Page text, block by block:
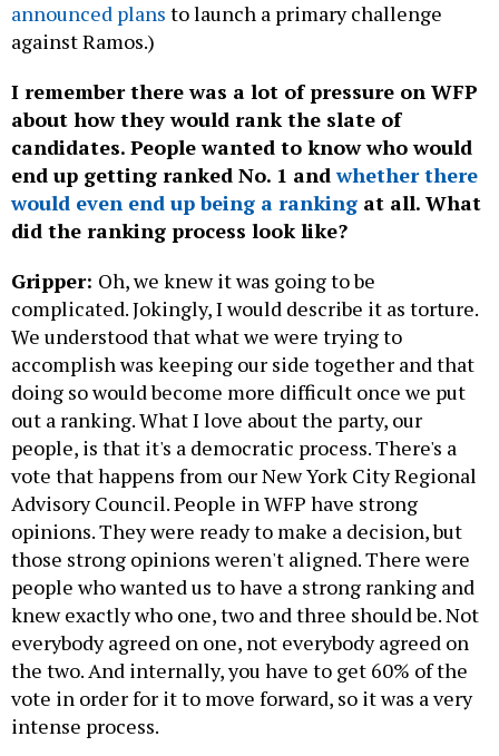
announced plans to launch a primary challenge
against Ramos.)
I remember there was a lot of pressure on WFP
about how they would rank the slate of
candidates. People wanted to know who would
end up getting ranked No. 1 andwhether there
would even end up being a ranking at all. What
did the ranking process look like?
Gripper: Oh, we knew it was going to be
complicated. Jokingly, I would describe it as torture.
We understood that what we were trying to
accomplish was keeping our side together and that
doing so would become more difficult once we put
out a ranking. What I love about the party, our
people, is that it's a democratic process. There's a
vote that happens from our New York City Regional
Advisory Council. People in WFP have strong
opinions. They were ready to make a decision, but
those strong opinions weren't aligned. There were
people who wanted us to have a strong ranking and
knew exactly who one, two and three should be. Not
everybody agreed on one, not everybody agreed on
the two. And internally, you have to get 60% of the
vote in order for it to move forward, so it was a very
intense process.